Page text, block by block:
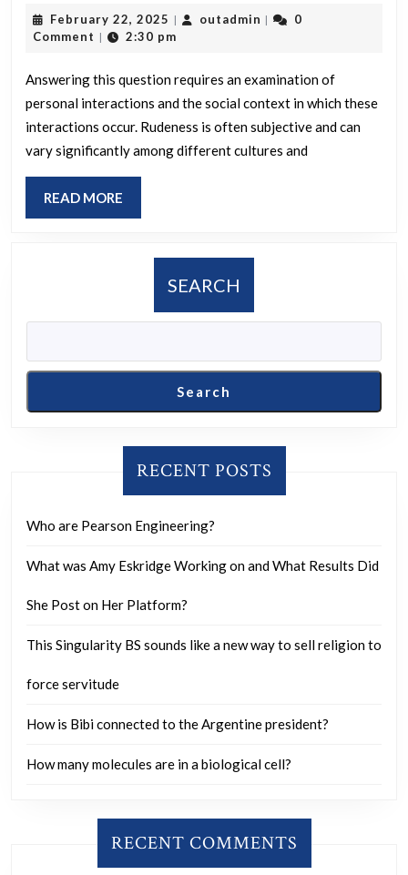
the
thing
your
parents
or
children
have
you?
February 22, 2025 February
22,
| outadmin outadmin
|
0
Comment | 2:30 pm
Answering this question requires an examination of
personal interactions and the social context in which these
interactions occur. Rudeness is often subjective and can
vary significantly among different cultures and
READ MORE
MORE
SEARCH
Search
RECENT POSTS
Who are Pearson Engineering?
What was Amy Eskridge Working on and What Results Did
She Post on Her Platform?
This Singularity BS sounds like a new way to sell religion to
force servitude
How is Bibi connected to the Argentine president?
How many molecules are in a biological cell?
RECENT COMMENTS